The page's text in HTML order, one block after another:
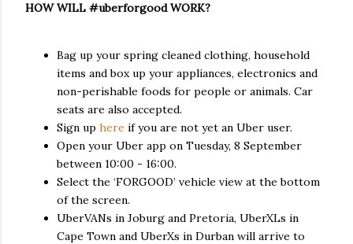
HOW WILL #uberforgood WORK?
Bag up your spring cleaned clothing, household
items and box up your appliances, electronics and
non-perishable foods for people or animals. Car
seats are also accepted.
Sign up here if you are not yet an Uber user.
Open your Uber app on Tuesday, 8 September
between 10:00 - 16:00.
Select the ‘FORGOOD’ vehicle view at the bottom
of the screen.
UberVANs in Joburg and Pretoria, UberXLs in
Cape Town and UberXs in Durban will arrive to